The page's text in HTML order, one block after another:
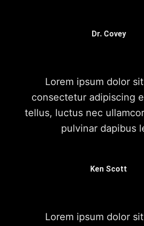
Dr. Covey
Lorem ipsum dolor
consectetur adipiscing
tellus, luctus nec
pulvinar dapibus
Ken Scott
Lorem ipsum dolor